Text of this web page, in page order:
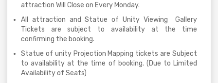
attraction Will Close on Every Monday.
All attraction and Statue of Unity Viewing Gallery
Tickets are subject to availability at the time
confirming the booking.
Statue of unity Projection Mapping tickets are Subject
to availability at the time of booking. (Due to Limited
Availability of Seats)